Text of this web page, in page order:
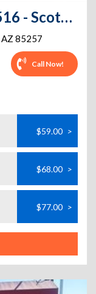
Extra Space Storage - 6516 - Scottsdale - E McDowell Rd
AZ 85257
Call Now!
$59.00 >
$68.00 >
$77.00 >